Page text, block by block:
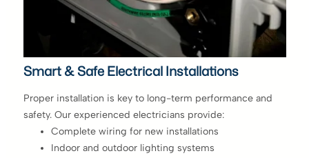
Smart & Safe Electrical Installations
Proper installation is key to long-term performance and
safety. Our experienced electricians provide:
Complete wiring for new installations
Indoor and outdoor lighting systems